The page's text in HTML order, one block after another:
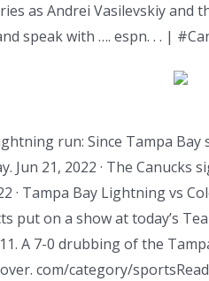
as Andrei Vasilevskiy
speak with …. espn. . . |
run: Since Tampa
Jun 21, 2022 · The Canucks
· Tampa Bay Lightning vs
put on a show at today’s
A 7-0 drubbing of the
com/category/